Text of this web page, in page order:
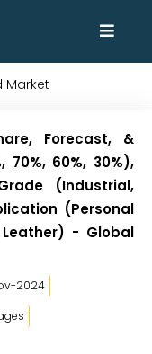
Market
Forecast, &
70%, 60%, 30%),
(Industrial,
(Personal
- Global
2024